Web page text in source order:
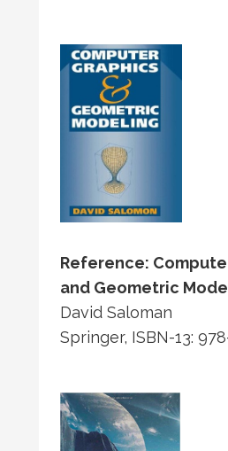
Reference:
and Geometric
David Saloman
Springer, ISBN-13: